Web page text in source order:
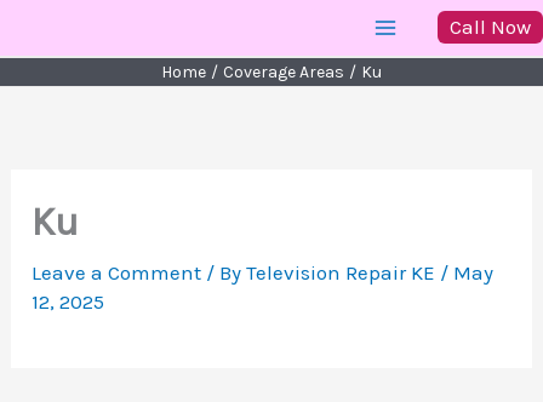
to
content
Call Now
Home Coverage Areas Ku
Ku
Leave a Comment / ByTelevision Repair KE / May
12, 2025